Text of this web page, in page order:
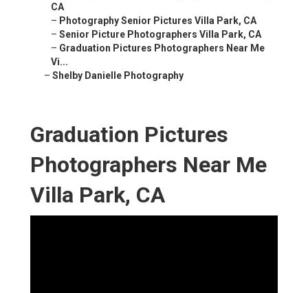
CA
– Photography Senior Pictures Villa Park, CA
– Senior Picture Photographers Villa Park, CA
– Graduation Pictures Photographers Near Me
Vi...
– Shelby Danielle Photography
Graduation Pictures
Photographers Near Me
Villa Park, CA